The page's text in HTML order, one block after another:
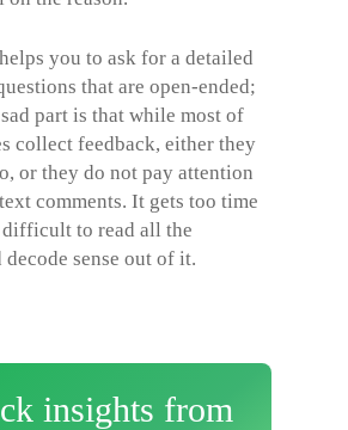
helps you to ask for a detailed
that are open-ended;
part is that while most of
collect feedback, either they
or they do not pay attention
comments. It gets too time
to read all the
decode sense out of it.
insights from